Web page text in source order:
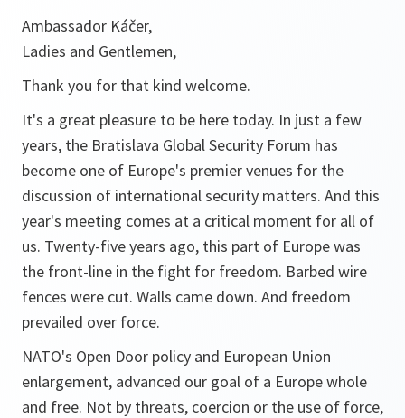
Ambassador Káčer,
Ladies and Gentlemen,
Thank you for that kind welcome.
It's a great pleasure to be here today. In just a few
years, the Bratislava Global Security Forum has
become one of Europe's premier venues for the
discussion of international security matters. And this
year's meeting comes at a critical moment for all of
us. Twenty-five years ago, this part of Europe was
the front-line in the fight for freedom. Barbed wire
fences were cut. Walls came down. And freedom
prevailed over force.
NATO's Open Door policy and European Union
enlargement, advanced our goal of a Europe whole
and free. Not by threats, coercion or the use of force,